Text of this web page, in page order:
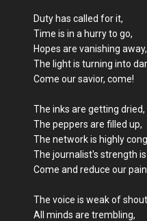
Duty has called for it,
Time is in a hurry to go,
Hopes are vanishing away,
The light is turning into
Come our savior, come!
The inks are getting dried,
The peppers are filled up,
The network is highly
The journalist's strength
Come and reduce our
The voice is weak of
All minds are trembling,